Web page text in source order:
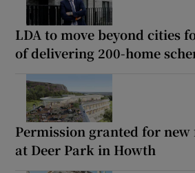
LDA to move beyond cities
of delivering 200-home
Permission granted for
at Deer Park in Howth